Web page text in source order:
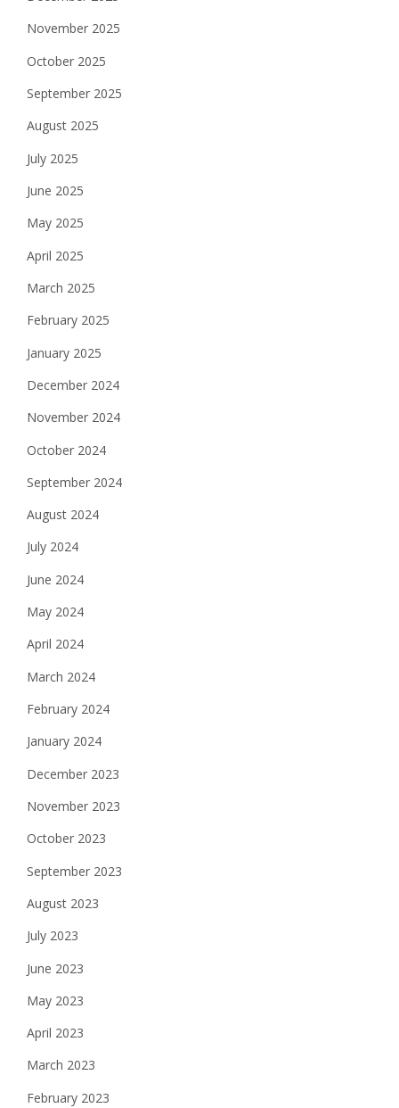
November 2025
October 2025
September 2025
August 2025
July 2025
June 2025
May 2025
April 2025
March 2025
February 2025
January 2025
December 2024
November 2024
October 2024
September 2024
August 2024
July 2024
June 2024
May 2024
April 2024
March 2024
February 2024
January 2024
December 2023
November 2023
October 2023
September 2023
August 2023
July 2023
June 2023
May 2023
April 2023
March 2023
February 2023